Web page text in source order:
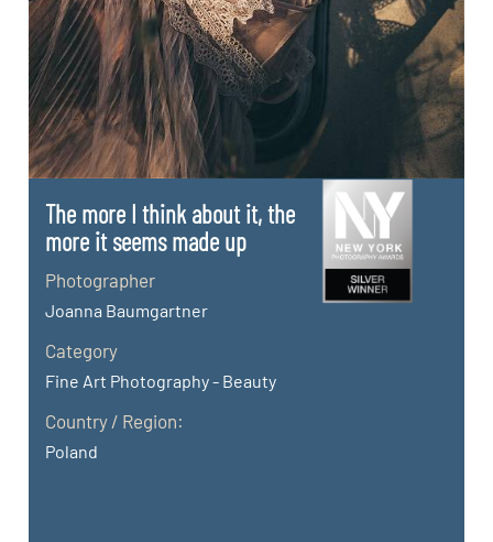
The more I think about it, the
more it seems made up
Photographer
Joanna Baumgartner
Category
Fine Art Photography - Beauty
Country / Region:
Poland